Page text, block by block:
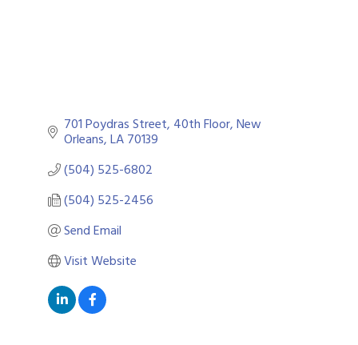
701 Poydras Street, 40th Floor New
Orleans LA70139
(504) 525-6802
(504) 525-2456
Send Email
Visit Website